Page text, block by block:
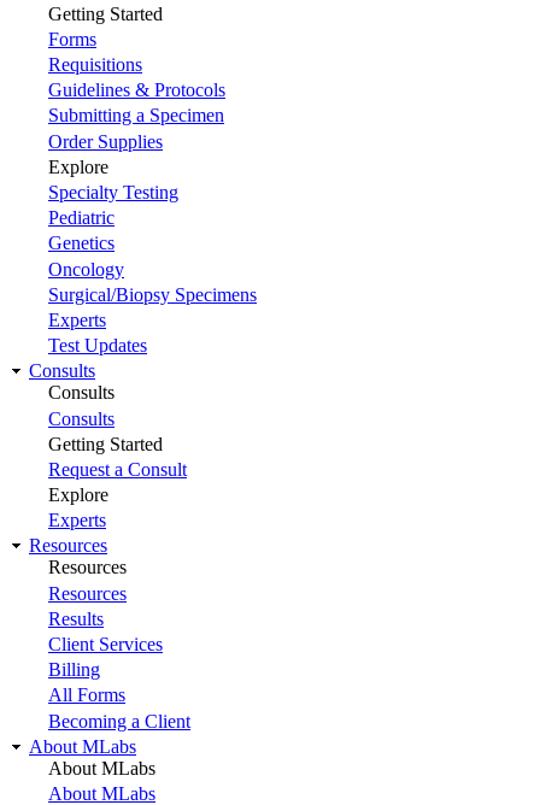
Getting Started
Forms
Requisitions
Guidelines & Protocols
Submitting a Specimen
Order Supplies
Explore
Specialty Testing
Pediatric
Genetics
Oncology
Surgical/Biopsy Specimens
Experts
Test Updates
Consults
Consults
Consults
Getting Started
Request a Consult
Explore
Experts
Resources
Resources
Resources
Results
Client Services
Billing
All Forms
Becoming a Client
About MLabs
About MLabs
About MLabs